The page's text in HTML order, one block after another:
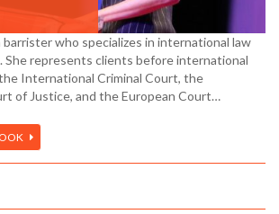
barrister who specializes in international law
She represents clients before international
International Criminal Court, the
of Justice, and the European Court…